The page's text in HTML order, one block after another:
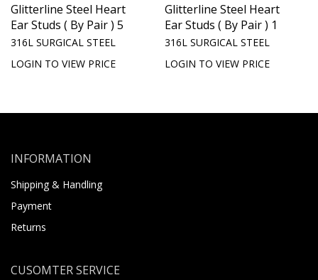
Glitterline Steel Heart
Ear Studs ( By Pair ) 5
316L SURGICAL STEEL
LOGIN TO VIEW PRICE
Glitterline Steel Heart
Ear Studs ( By Pair ) 1
316L SURGICAL STEEL
LOGIN TO VIEW PRICE
INFORMATION
Shipping & Handling
Payment
Returns
CUSOMTER SERVICE